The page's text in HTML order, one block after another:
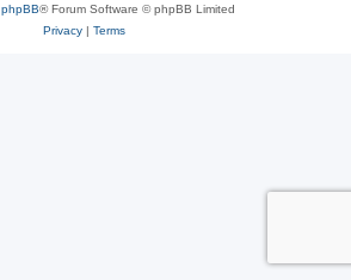
phpBB® Forum Software © phpBB Limited
Privacy| Terms